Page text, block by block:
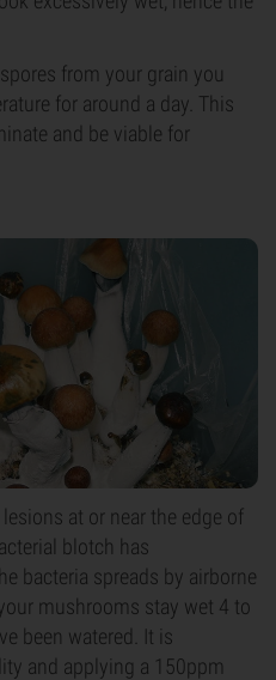
from your grain you
for around a day. This
and be viable for
at or near the edge of
blotch has
bacteria spreads by airborne
mushrooms stay wet 4 to
been watered. It is
and applying a 150ppm